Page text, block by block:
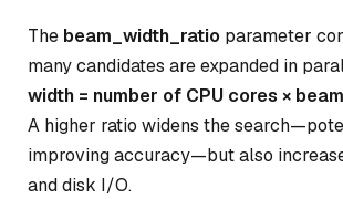
The beam_width_ratio parameter
many candidates are expanded in
width = number of CPU cores ×
A higher ratio widens the
improving accuracy—but also
and disk I/O.